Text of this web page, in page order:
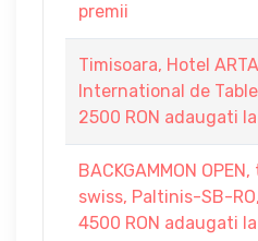
premii
Timisoara, Hotel
International de
2500 RON adaugati
BACKGAMMON
swiss, Paltinis-SB-
4500 RON adaugati